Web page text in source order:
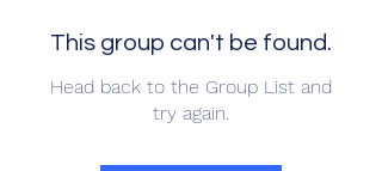
This group can't be found.
Head back to the Group List and
try again.